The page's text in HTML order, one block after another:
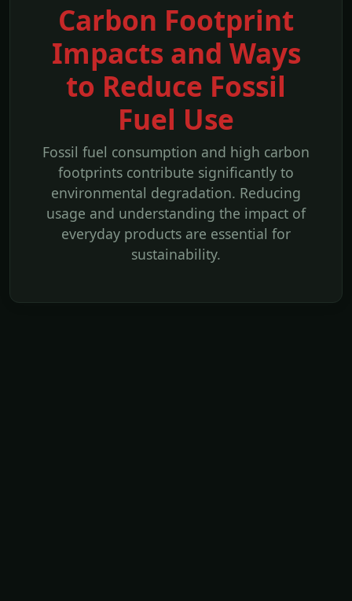
Carbon Footprint
Impacts and Ways
to Reduce Fossil
Fuel Use
Fossil fuel consumption and high carbon
footprints contribute significantly to
environmental degradation. Reducing
usage and understanding the impact of
everyday products are essential for
sustainability.